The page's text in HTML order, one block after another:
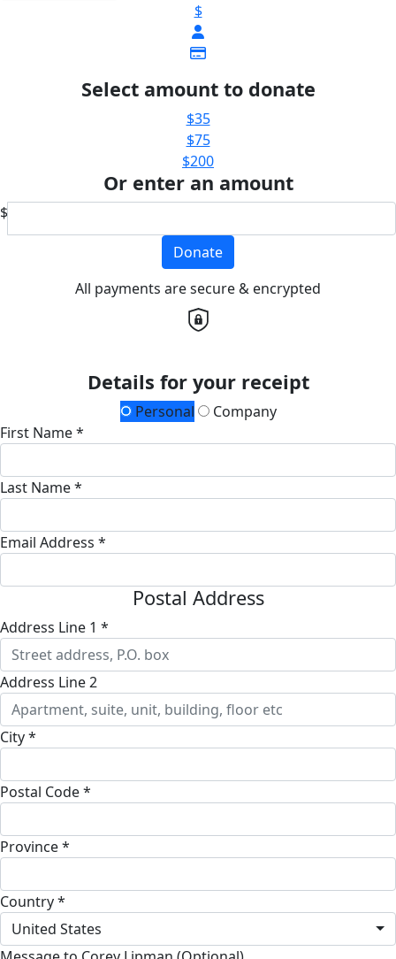
$
Select amount to donate
$35
$75
$200
Or enter an amount
$
Donate
All payments are secure & encrypted
Details for your receipt
Personal
Company
First Name *
Last Name *
Email Address *
Postal Address
Address Line 1 *
Address Line 2
City *
Postal Code *
Province *
Country *
United States